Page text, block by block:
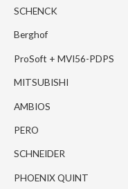
SCHENCK
Berghof
ProSoft + MVI56-PDPS
MITSUBISHI
AMBIOS
PERO
SCHNEIDER
PHOENIX QUINT